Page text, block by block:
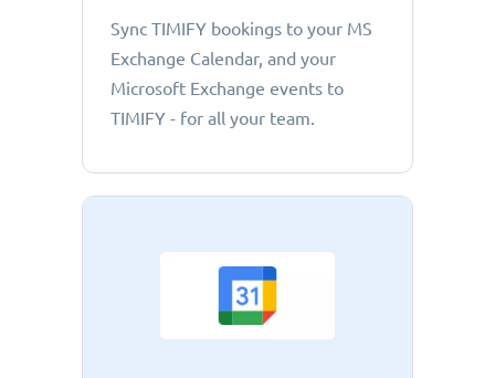
Sync TIMIFY bookings to your MS
Exchange Calendar, and your
Microsoft Exchange events to
TIMIFY - for all your team.